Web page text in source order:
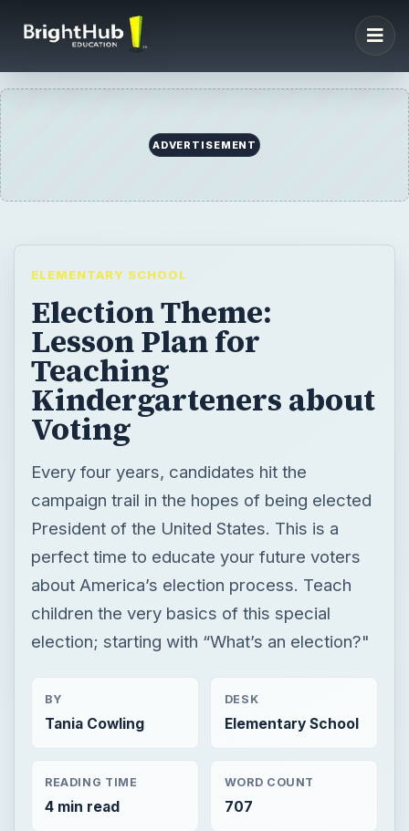
ADVERTISEMENT
ELEMENTARY SCHOOL
Election Theme:
Lesson Plan for
Teaching
Kindergarteners about
Voting
Every four years, candidates hit the
campaign trail in the hopes of being elected
President of the United States. This is a
perfect time to educate your future voters
about America’s election process. Teach
children the very basics of this special
election; starting with “What’s an election?"
BY
Tania Cowling
DESK
Elementary School
READING TIME
4 min read
WORD COUNT
707